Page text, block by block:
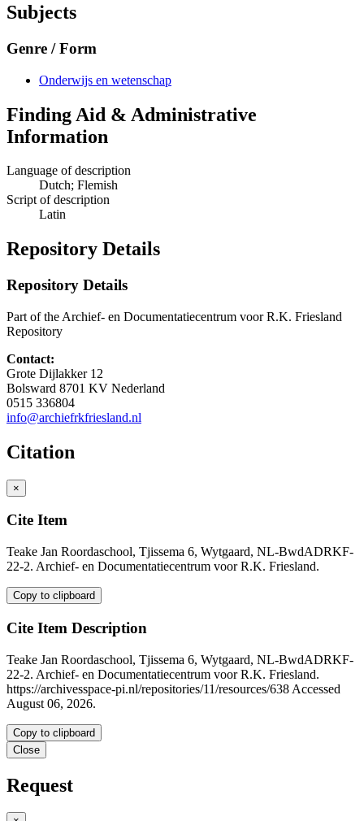
Subjects
Genre / Form
Onderwijs en wetenschap
Finding Aid & Administrative
Information
Language of description
Dutch; Flemish
Script of description
Latin
Repository Details
Repository Details
Part of the Archief- en Documentatiecentrum voor R.K. Friesland
Repository
Contact:
Grote Dijlakker 12
Bolsward 8701 KV Nederland
0515 336804
info@archiefrkfriesland.nl
Citation
×
Cite Item
Teake Jan Roordaschool, Tjissema 6, Wytgaard, NL-BwdADRKF-
22-2. Archief- en Documentatiecentrum voor R.K. Friesland.
Copy to clipboard
Cite Item Description
Teake Jan Roordaschool, Tjissema 6, Wytgaard, NL-BwdADRKF-
22-2. Archief- en Documentatiecentrum voor R.K. Friesland.
https://archivesspace-pi.nl/repositories/11/resources/638 Accessed
August 06, 2026.
Copy to clipboard
Close
Request